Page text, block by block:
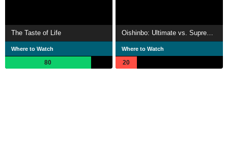
The Taste of Life
Where to Watch
80
Where to Watch
20